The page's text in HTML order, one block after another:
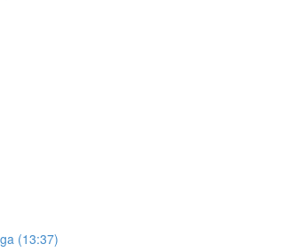
(13:37)